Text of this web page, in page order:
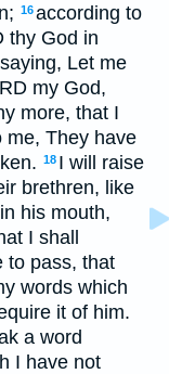
16according to
thy God in
Let me
my God,
more, that I
me, They have
18 I will raise
brethren, like
his mouth,
I shall
to pass, that
words which
it of him.
a word
I have not